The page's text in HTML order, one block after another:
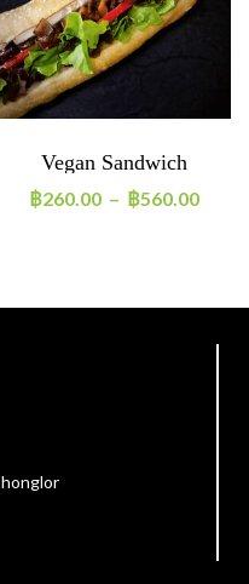
Vegan Sandwich
฿260.00 – ฿560.00